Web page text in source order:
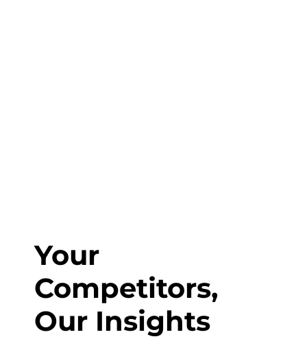
Your
Competitors,
Our Insights